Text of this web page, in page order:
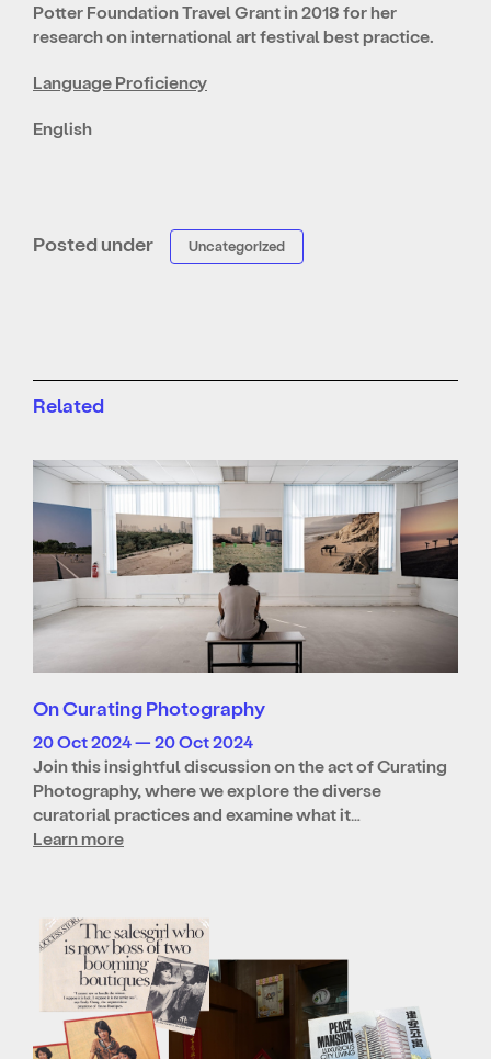
Potter Foundation Travel Grant in 2018 for her
research on international art festival best practice.
Language Proficiency
English
Posted under Uncategorized
Related
On Curating Photography
20 Oct 2024 — 20 Oct 2024
Join this insightful discussion on the act of Curating
Photography, where we explore the diverse
curatorial practices and examine what it…
Learn more